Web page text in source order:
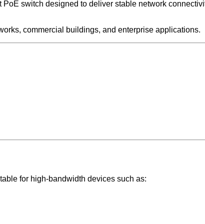
switch designed to deliver stable network
commercial buildings, and enterprise applications.
for high-bandwidth devices such as: